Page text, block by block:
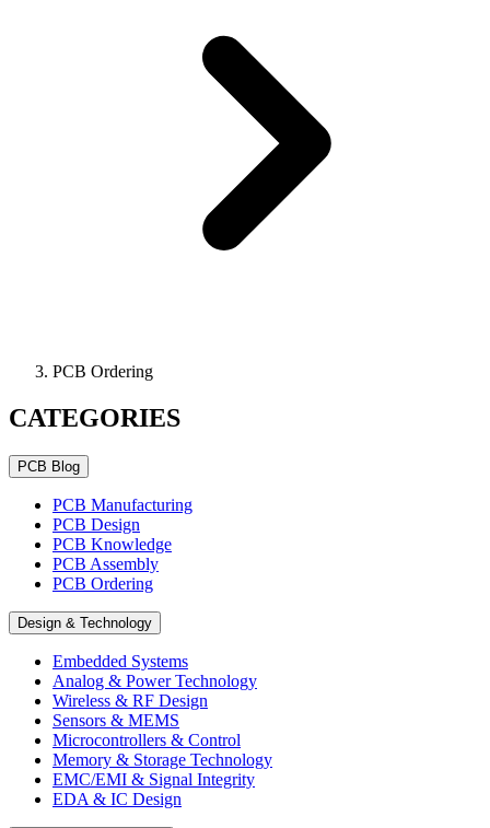
PCB Ordering
CATEGORIES
PCB Blog
PCB Manufacturing
PCB Design
PCB Knowledge
PCB Assembly
PCB Ordering
Design & Technology
Embedded Systems
Analog & Power Technology
Wireless & RF Design
Sensors & MEMS
Microcontrollers & Control
Memory & Storage Technology
EMC/EMI & Signal Integrity
EDA & IC Design